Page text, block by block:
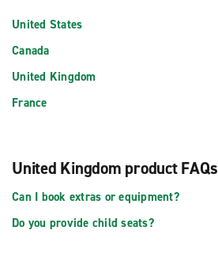
United States
Canada
United Kingdom
France
United Kingdom product FAQs
Can I book extras or equipment?
Do you provide child seats?